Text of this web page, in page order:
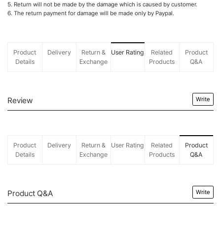
5. Return will not be made by the damage which is caused by customer.
6. The return payment for damage will be made only by Paypal.
Product
Details
Delivery
Return &
Exchange
User Rating
Related
Products
Product
Q&A
Review Write
Product
Details
Delivery
Return &
Exchange
User Rating
Related
Products
Product
Q&A
Product Q&A Write